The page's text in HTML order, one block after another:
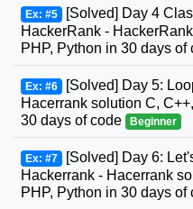
Ex: #5 [Solved] Day 4
HackerRank -
PHP, Python in 30 days of
Ex: #6 [Solved] Day 5:
Hacerrank solution C,
30 days of code
Beginner
Ex: #7 [Solved] Day 6:
Hackerrank - Hacerrank
PHP, Python in 30 days of